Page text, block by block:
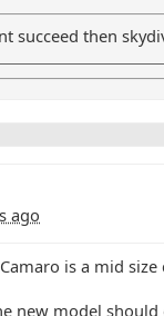
succeed then
ago
is a mid size
new model